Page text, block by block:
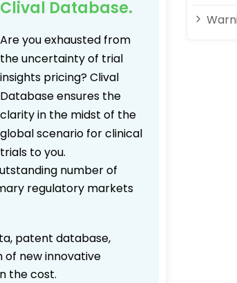
Clival Database.
Are you exhausted from
the uncertainty of trial
insights pricing? Clival
Database ensures the
clarity in the midst of the
global scenario for clinical
trials to you.
number of
regulatory markets
patent database,
of new innovative
the cost.